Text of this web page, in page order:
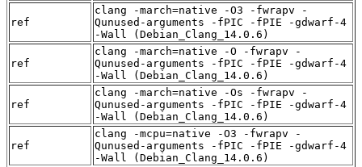
ref
clang -march=native -O3 -fwrapv -
Qunused-arguments -fPIC -fPIE -gdwarf-4
-Wall (Debian_Clang_14.0.6)
ref
clang -march=native -O -fwrapv -
Qunused-arguments -fPIC -fPIE -gdwarf-4
-Wall (Debian_Clang_14.0.6)
ref
clang -march=native -Os -fwrapv -
Qunused-arguments -fPIC -fPIE -gdwarf-4
-Wall (Debian_Clang_14.0.6)
ref
clang -mcpu=native -O3 -fwrapv -
Qunused-arguments -fPIC -fPIE -gdwarf-4
-Wall (Debian_Clang_14.0.6)